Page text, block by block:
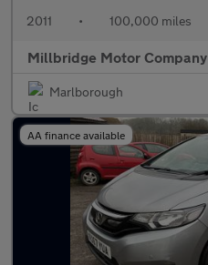
2011 • 100,000 miles
Millbridge Motor Company
Marlborough
AA finance available